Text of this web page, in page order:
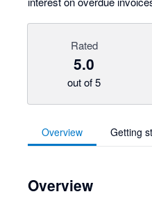
Rated
5.0
out of 5
Overview Getting
Overview